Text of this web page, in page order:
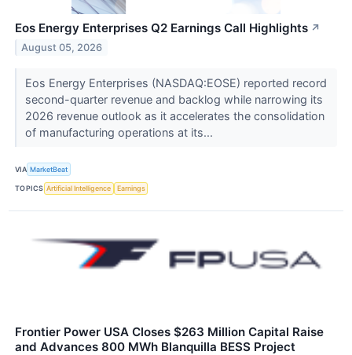
Eos Energy Enterprises Q2 Earnings Call Highlights ↗
August 05, 2026
Eos Energy Enterprises (NASDAQ:EOSE) reported record
second-quarter revenue and backlog while narrowing its
2026 revenue outlook as it accelerates the consolidation
of manufacturing operations at its...
VIA MarketBeat
TOPICS Artificial Intelligence Earnings
Frontier Power USA Closes $263 Million Capital Raise
and Advances 800 MWh Blanquilla BESS Project